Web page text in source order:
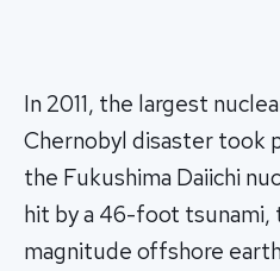
In 2011, the largest
Chernobyl disaster took
the Fukushima Daiichi
hit by a 46-foot tsunami,
magnitude offshore